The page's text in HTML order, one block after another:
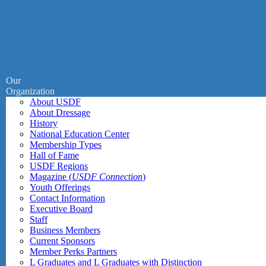
Our
Organization
About USDF
About Dressage
History
National Education Center
Membership Types
Hall of Fame
USDF Regions
Magazine (USDF Connection)
Youth Offerings
Contact Information
Executive Board
Staff
Business Members
Current Sponsors
Member Perks Partners
L Graduates and L Graduates with Distinction